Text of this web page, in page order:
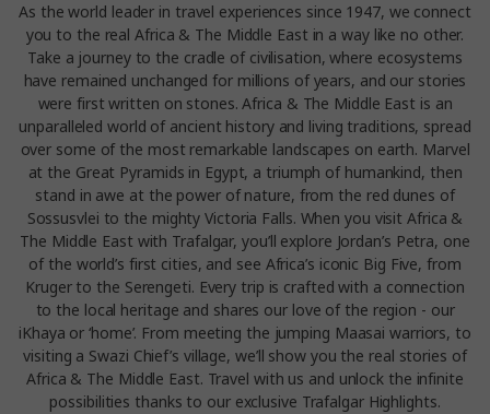
As the world leader in travel experiences since 1947, we connect
you to the real Africa & The Middle East in a way like no other.
Take a journey to the cradle of civilisation, where ecosystems
have remained unchanged for millions of years, and our stories
were first written on stones. Africa & The Middle East is an
unparalleled world of ancient history and living traditions, spread
over some of the most remarkable landscapes on earth. Marvel
at the Great Pyramids in Egypt, a triumph of humankind, then
stand in awe at the power of nature, from the red dunes of
Sossusvlei to the mighty Victoria Falls. When you visit Africa &
The Middle East with Trafalgar, you’ll explore Jordan’s Petra, one
of the world’s first cities, and see Africa’s iconic Big Five, from
Kruger to the Serengeti. Every trip is crafted with a connection
to the local heritage and shares our love of the region - our
iKhaya or ‘home’. From meeting the jumping Maasai warriors, to
visiting a Swazi Chief’s village, we’ll show you the real stories of
Africa & The Middle East. Travel with us and unlock the infinite
possibilities thanks to our exclusive Trafalgar Highlights.